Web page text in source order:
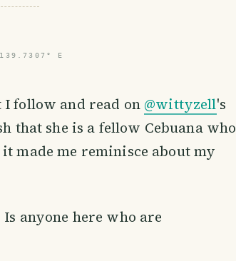
E
follow and read on @wittyzell's
that she is a fellow Cebuana who
made me reminisce about my
anyone here who are